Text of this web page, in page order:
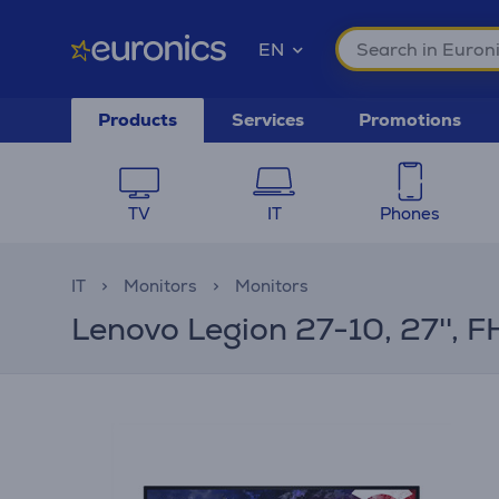
EN
Products Services Promotions
TV IT Phones
IT Monitors Monitors
Lenovo Legion 27-10, 27'',